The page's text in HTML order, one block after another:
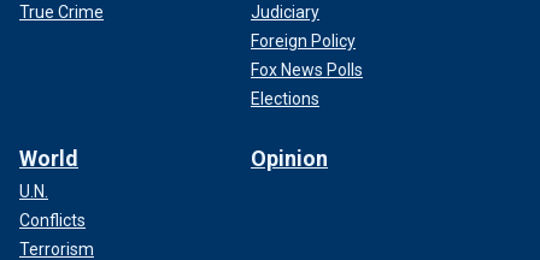
True Crime
Judiciary
Foreign Policy
Fox News Polls
Elections
World
U.N.
Conflicts
Terrorism
Opinion